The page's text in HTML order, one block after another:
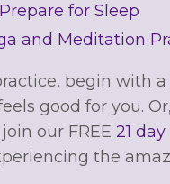
for Sleep
and Meditation
begin with
good for you.
our FREE 21
the